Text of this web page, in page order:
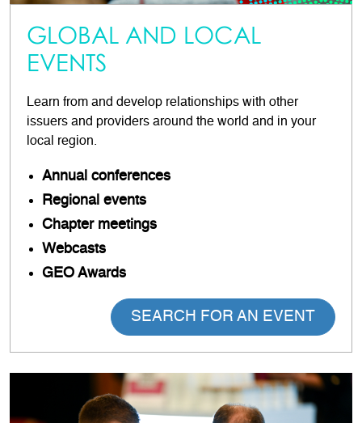
GLOBAL AND LOCAL
EVENTS
Learn from and develop relationships with other
issuers and providers around the world and in your
local region.
Annual conferences
Regional events
Chapter meetings
Webcasts
GEO Awards
SEARCH FOR AN EVENT